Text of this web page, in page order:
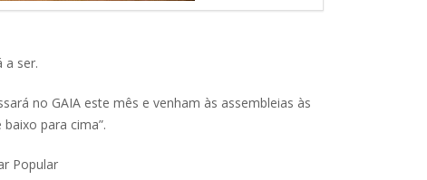
a ser.
no GAIA este mês e venham às assembleias às
para cima”.
Popular